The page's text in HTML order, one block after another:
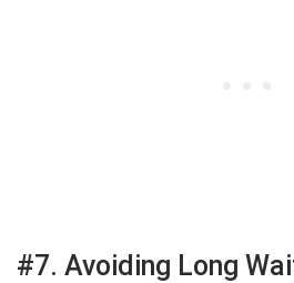
#7. Avoiding Long